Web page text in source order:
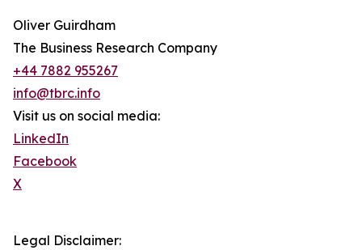
Oliver Guirdham
The Business Research Company
+44 7882 955267
info@tbrc.info
Visit us on social media:
LinkedIn
Facebook
X
Legal Disclaimer: